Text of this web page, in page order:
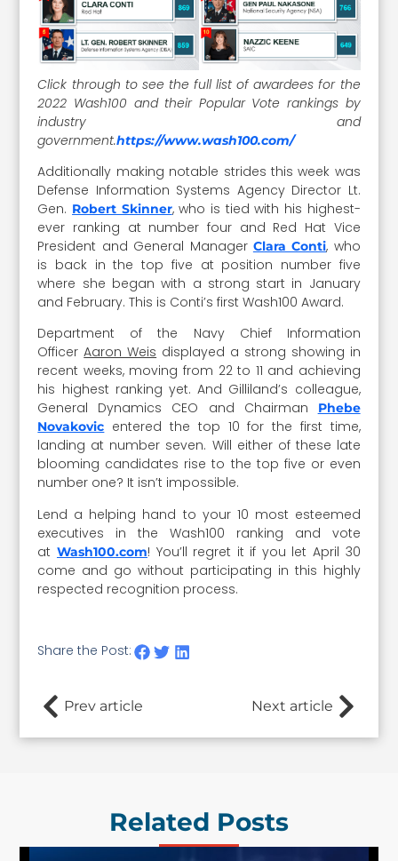
Click through to see the full list of awardees for the
2022 Wash100 and their Popular Vote rankings by
industry and
government.https://www.wash100.com/
Additionally making notable strides this week was
Defense Information Systems Agency Director Lt.
Gen. Robert Skinner, who is tied with his highest-
ever ranking at number four and Red Hat Vice
President and General Manager Clara Conti, who
is back in the top five at position number five
where she began with a strong start in January
and February. This is Conti’s first Wash100 Award.
Department of the Navy Chief Information
OfficerAaron Weis displayed a strong showing in
recent weeks, moving from 22 to 11 and achieving
his highest ranking yet. And Gilliland’s colleague,
General Dynamics CEO and Chairman
Phebe
Novakovic entered the top 10 for the first time,
landing at number seven. Will either of these late
blooming candidates rise to the top five or even
number one? It isn’t impossible.
Lend a helping hand to your 10 most esteemed
executives in the Wash100 ranking and vote
at Wash100.com! You’ll regret it if you let April 30
come and go without participating in this highly
respected recognition process.
Share the Post:
Prev article Next article
Related Posts